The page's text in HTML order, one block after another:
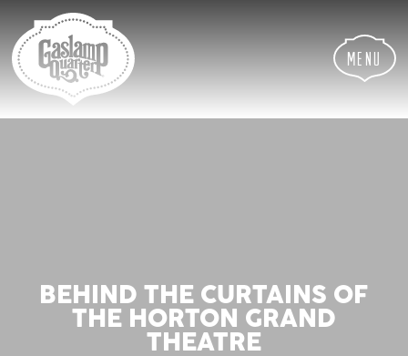
Content
navigation
map
Menu
BEHIND THE CURTAINS OF
THE HORTON GRAND
THEATRE